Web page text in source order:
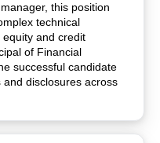
this position
technical
and credit
of Financial
successful candidate
disclosures across